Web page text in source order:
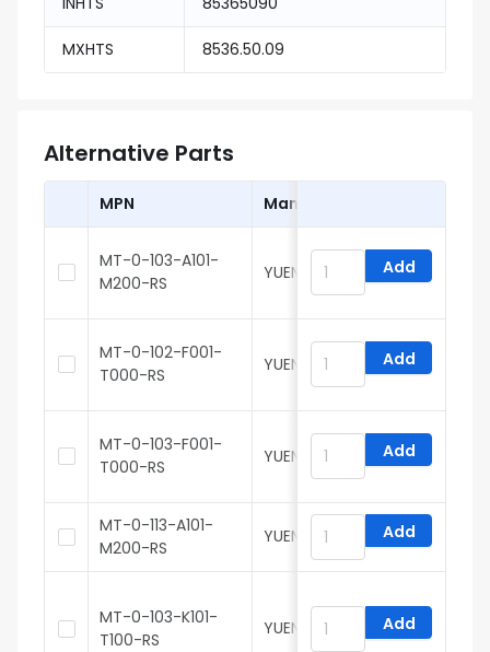
MXHTS 8536.50.09
Alternative Parts
MPN Manufacturer
MT-0-103-A101-
M200-RS
YUEN FUNG Add
MT-0-102-F001-
T000-RS
YUEN FUNG Add
MT-0-103-F001-
T000-RS
YUEN FUNG Add
MT-0-113-A101-
M200-RS
YUEN FUNG Add
MT-0-103-K101-
T100-RS
YUEN FUNG Add